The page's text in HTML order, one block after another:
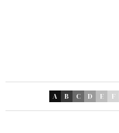
A B C D E F